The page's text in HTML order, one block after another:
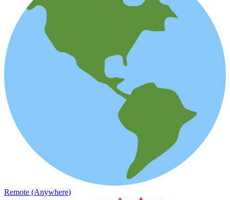
Remote (Anywhere)